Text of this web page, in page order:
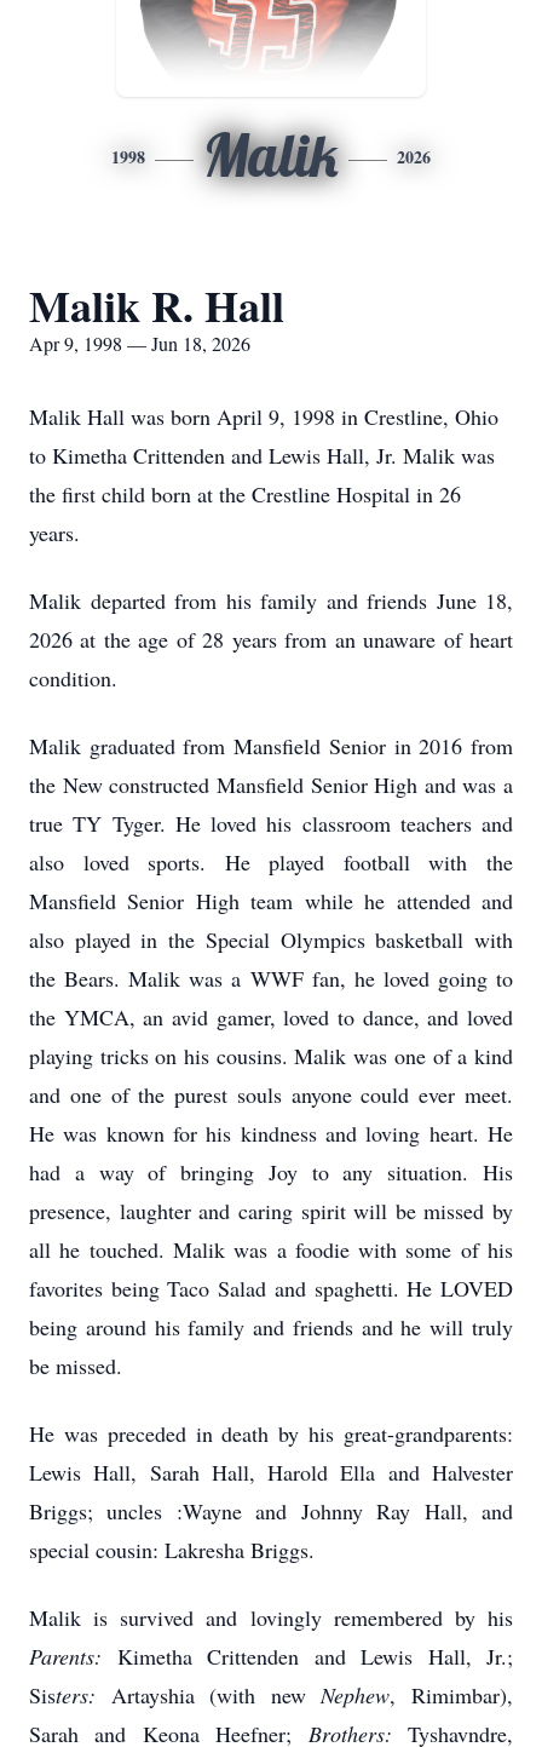
1998 Malik 2026
Malik R. Hall
Apr 9, 1998 — Jun 18, 2026
Malik Hall was born April 9, 1998 in Crestline, Ohio
to Kimetha Crittenden and Lewis Hall, Jr. Malik was
the first child born at the Crestline Hospital in 26
years.
Malik departed from his family and friends June 18,
2026 at the age of 28 years from an unaware of heart
condition.
Malik graduated from Mansfield Senior in 2016 from
the New constructed Mansfield Senior High and was a
true TY Tyger. He loved his classroom teachers and
also loved sports. He played football with the
Mansfield Senior High team while he attended and
also played in the Special Olympics basketball with
the Bears. Malik was a WWF fan, he loved going to
the YMCA, an avid gamer, loved to dance, and loved
playing tricks on his cousins. Malik was one of a kind
and one of the purest souls anyone could ever meet.
He was known for his kindness and loving heart. He
had a way of bringing Joy to any situation. His
presence, laughter and caring spirit will be missed by
all he touched. Malik was a foodie with some of his
favorites being Taco Salad and spaghetti. He LOVED
being around his family and friends and he will truly
be missed.
He was preceded in death by his great-grandparents:
Lewis Hall, Sarah Hall, Harold Ella and Halvester
Briggs; uncles :Wayne and Johnny Ray Hall, and
special cousin: Lakresha Briggs.
Malik is survived and lovingly remembered by his
Parents: Kimetha Crittenden and Lewis Hall, Jr.;
Sisters: Artayshia (with newNephew,Rimimbar),
Sarah and Keona Heefner; Brothers: Tyshavndre,